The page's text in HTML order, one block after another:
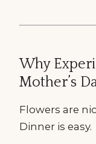
Why
Mother’s
Flowers are
Dinner is easy.